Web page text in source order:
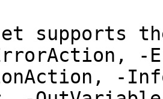
supports
-
-